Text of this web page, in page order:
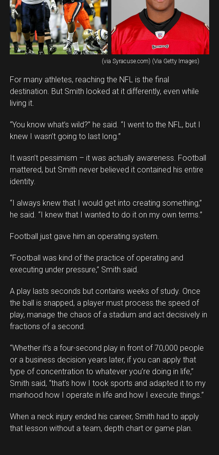
(via Syracuse.com) (Via Getty Images)
For many athletes, reaching the NFL is the final
destination. But Smith looked at it differently, even while
living it.
“You know what’s wild?” he said. “I went to the NFL, but I
knew I wasn’t going to last long.”
It wasn’t pessimism – it was actually awareness. Football
mattered, but Smith never believed it contained his entire
identity.
“I always knew that I would get into creating something,”
he said. “I knew that I wanted to do it on my own terms.”
Football just gave him an operating system.
“Football was kind of the practice of operating and
executing under pressure,” Smith said.
A play lasts seconds but contains weeks of study. Once
the ball is snapped, a player must process the speed of
play, manage the chaos of a stadium and act decisively in
fractions of a second.
“Whether it’s a four-second play in front of 70,000 people
or a business decision years later, if you can apply that
type of concentration to whatever you’re doing in life,”
Smith said, “that’s how I took sports and adapted it to my
manhood how I operate in life and how I execute things.”
When a neck injury ended his career, Smith had to apply
that lesson without a team, depth chart or game plan.